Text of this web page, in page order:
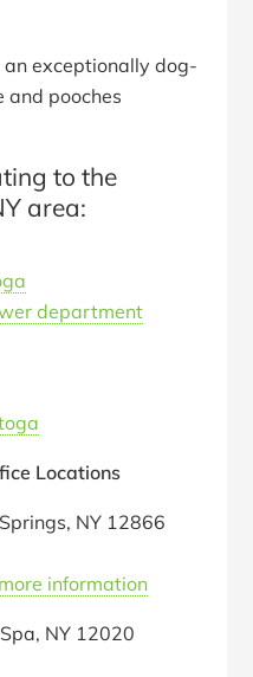
exceptionally dog-
and pooches
to the
area:
department
Locations
NY 12866
information
NY 12020